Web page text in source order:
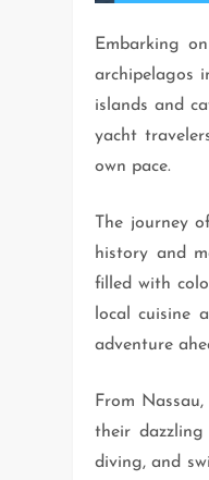
Embarking
archipelagos
islands and
yacht
own pace.
The journey
history and
filled with
local cuisine
adventure
From Nassau,
their dazzling
diving, and